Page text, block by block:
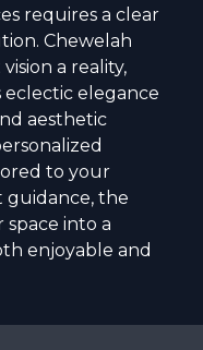
requires a clear
Chewelah
a reality,
elegance
aesthetic
to your
guidance, the
into a
enjoyable and